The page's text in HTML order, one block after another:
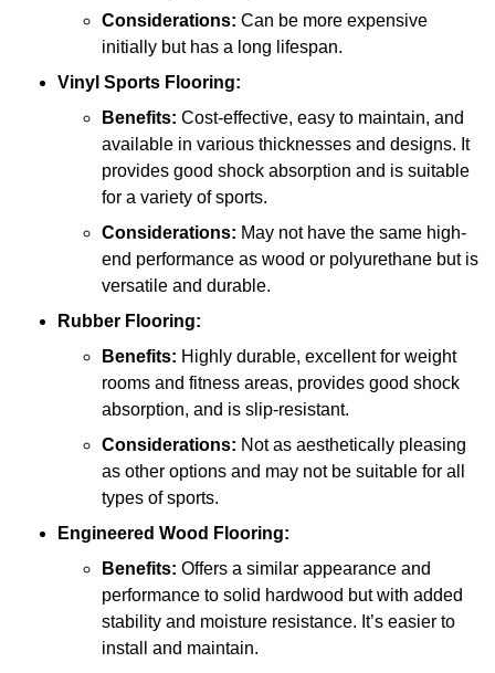
Considerations: Can be more expensive
initially but has a long lifespan.
Vinyl Sports Flooring:
Benefits: Cost-effective, easy to maintain, and
available in various thicknesses and designs. It
provides good shock absorption and is suitable
for a variety of sports.
Considerations: May not have the same high-
end performance as wood or polyurethane but is
versatile and durable.
Rubber Flooring:
Benefits: Highly durable, excellent for weight
rooms and fitness areas, provides good shock
absorption, and is slip-resistant.
Considerations: Not as aesthetically pleasing
as other options and may not be suitable for all
types of sports.
Engineered Wood Flooring:
Benefits: Offers a similar appearance and
performance to solid hardwood but with added
stability and moisture resistance. It’s easier to
install and maintain.